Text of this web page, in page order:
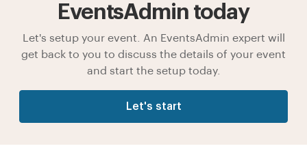
EventsAdmin today
Let's setup your event. An EventsAdmin expert will
get back to you to discuss the details of your event
and start the setup today.
Let's start